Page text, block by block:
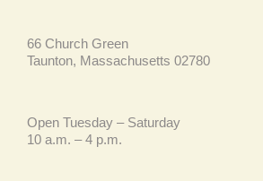
66 Church Green
Taunton, Massachusetts 02780
Open Tuesday – Saturday
10 a.m. – 4 p.m.